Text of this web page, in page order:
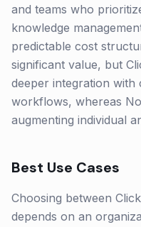
and teams who
knowledge
predictable cost
significant value, but
deeper integration with
workflows, whereas
augmenting individual
Best Use Cases
Choosing between
depends on an